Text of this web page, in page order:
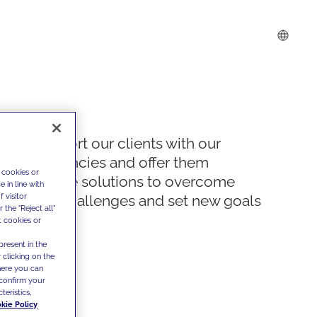
We support our clients with our
competencies and offer them
innovative solutions to overcome
today's challenges and set new goals
or
in line with
visitor
the "Reject all"
cookies or
in the
clicking on the
you can
your
Policy